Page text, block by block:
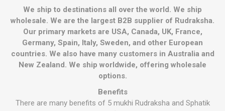
We ship to destinations all over the world. We ship
wholesale. We are the largest B2B supplier of Rudraksha.
Our primary markets are USA, Canada, UK, France,
Germany, Spain, Italy, Sweden, and other European
countries. We also have many customers in Australia and
New Zealand. We ship worldwide, offering wholesale
options.
Benefits
There are many benefits of 5 mukhi Rudraksha and Sphatik